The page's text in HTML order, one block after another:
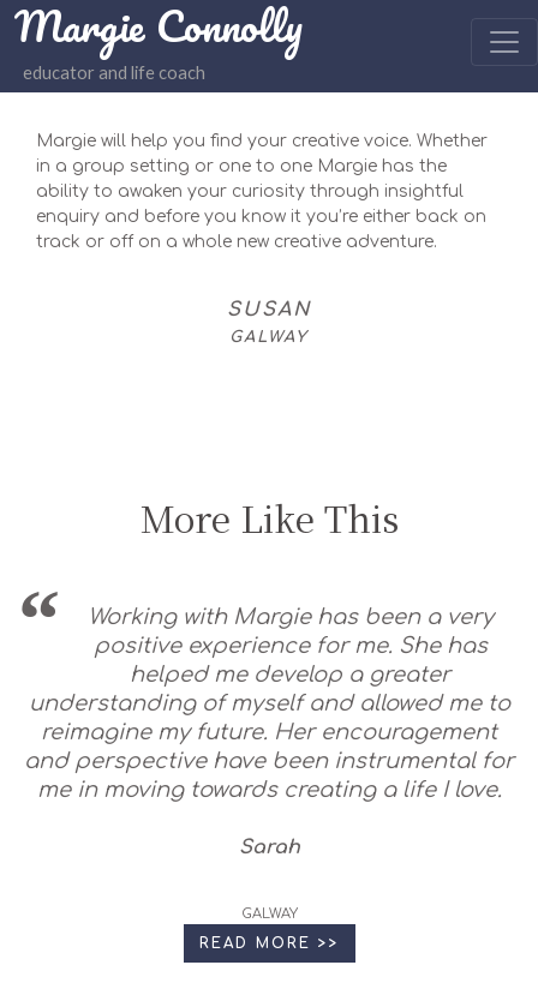
Margie Connolly
educator and life coach
Margie will help you find your creative voice. Whether
in a group setting or one to one Margie has the
ability to awaken your curiosity through insightful
enquiry and before you know it you’re either back on
track or off on a whole new creative adventure.
SUSAN
GALWAY
More Like This
Working with Margie has been a very
positive experience for me. She has
helped me develop a greater
understanding of myself and allowed me to
reimagine my future. Her encouragement
and perspective have been instrumental for
me in moving towards creating a life I love.
Sarah
GALWAY
READ MORE >>